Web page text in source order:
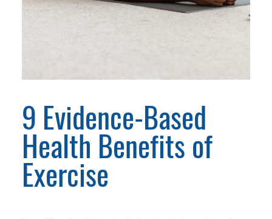
9 Evidence-Based
Health Benefits of
Exercise